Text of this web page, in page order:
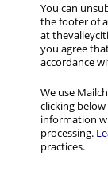
You can
the footer of
at
you agree
accordance
We use
clicking
information
processing.
practices.